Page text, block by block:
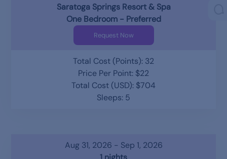
Saratoga Springs Resort & Spa
One Bedroom - Preferred
Request Now
Total Cost (Points): 32
Price Per Point: $22
Total Cost (USD): $704
Sleeps: 5
Aug 31, 2026 - Sep 1, 2026